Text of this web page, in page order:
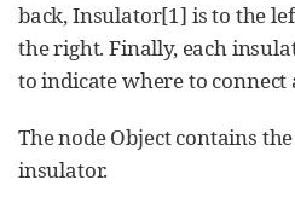
back, Insulator[1] is to the
the right. Finally, each
to indicate where to
The node Object contains
insulator.